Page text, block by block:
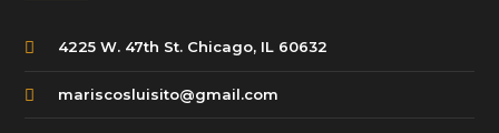
4225 W. 47th St. Chicago, IL 60632
mariscosluisito@gmail.com